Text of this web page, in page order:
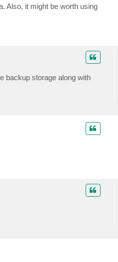
Also, it might be worth using
backup storage along with